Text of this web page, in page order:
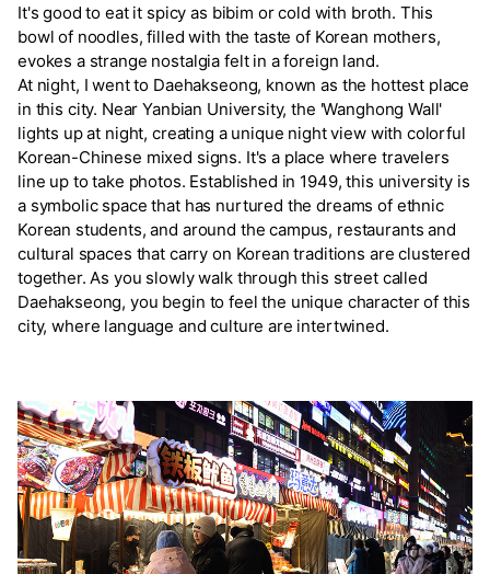
It's good to eat it spicy as bibim or cold with broth. This
bowl of noodles, filled with the taste of Korean mothers,
evokes a strange nostalgia felt in a foreign land.
At night, I went to Daehakseong, known as the hottest place
in this city. Near Yanbian University, the 'Wanghong Wall'
lights up at night, creating a unique night view with colorful
Korean-Chinese mixed signs. It's a place where travelers
line up to take photos. Established in 1949, this university is
a symbolic space that has nurtured the dreams of ethnic
Korean students, and around the campus, restaurants and
cultural spaces that carry on Korean traditions are clustered
together. As you slowly walk through this street called
Daehakseong, you begin to feel the unique character of this
city, where language and culture are intertwined.